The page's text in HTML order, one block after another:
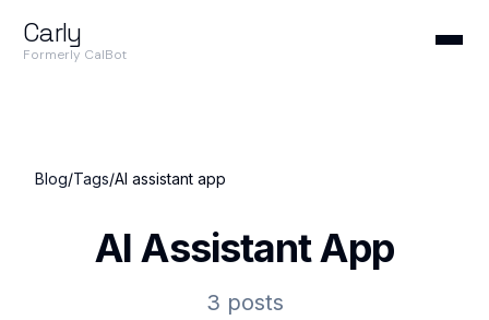
Carly
Formerly CalBot
Blog/Tags/AI assistant app
AI Assistant App
3 posts